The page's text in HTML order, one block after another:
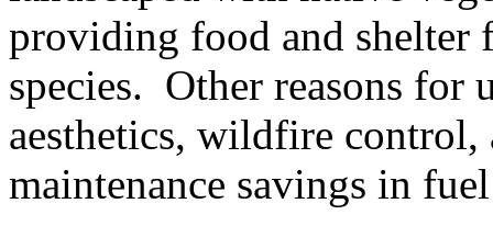
providing food and shelter
species. Other reasons for
aesthetics, wildfire control,
maintenance savings in